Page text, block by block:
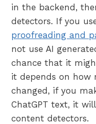
in the backend,
detectors. If you
proofreading and
not use AI
chance that it
it depends on how
changed, if you
ChatGPT text, it
content detectors.